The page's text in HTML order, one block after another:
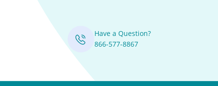
Have a Question?
866-577-8867